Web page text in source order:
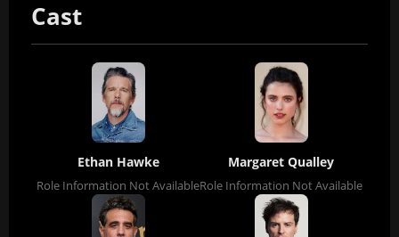
Cast
Ethan Hawke
Role Information Not Available
Margaret Qualley
Role Information Not Available